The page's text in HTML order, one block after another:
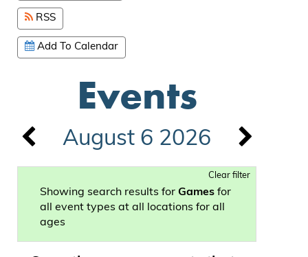
RSS
Add To Calendar
Events
August 6 2026
Clear filter
Showing search results for Games for
all event types at all locations for all
ages